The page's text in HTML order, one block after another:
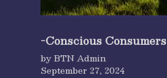
-Conscious Consumers
by BTN Admin
September 27, 2024